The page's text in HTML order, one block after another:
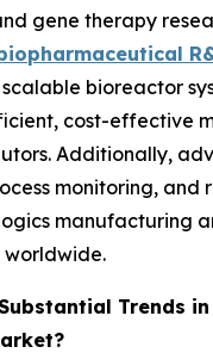
gene therapy
bioreactor
cost-effective
Additionally,
monitoring, and
manufacturing
Trends